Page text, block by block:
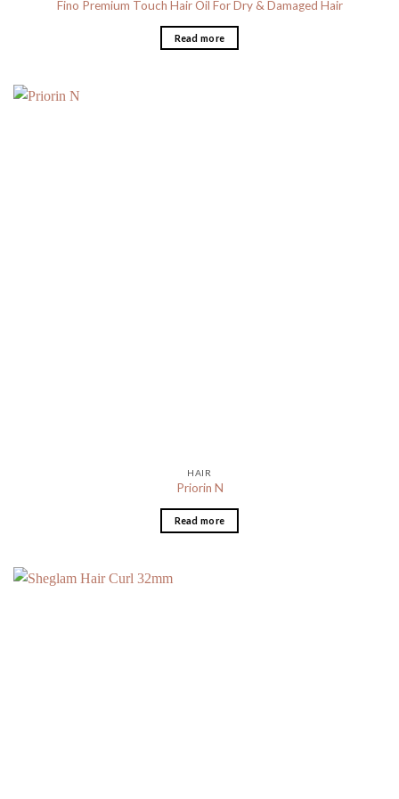
Fino Premium Touch Hair Oil For Dry & Damaged Hair
Read more
HAIR
Priorin N
Read more